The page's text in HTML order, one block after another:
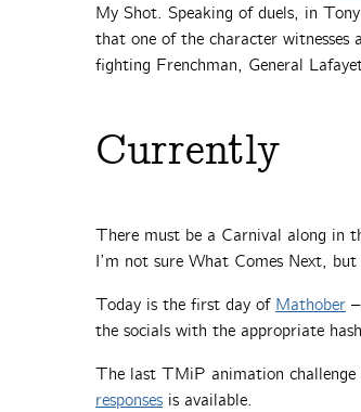
My Shot. Speaking of duels, in
that one of the character witnesses
fighting Frenchman, General
Currently
There must be a Carnival along in
I’m not sure What Comes Next,
Today is the first day of Mathober
the socials with the appropriate
The last TMiP animation challenge
responses is available.